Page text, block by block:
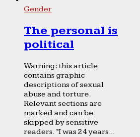
Gender
The personal is
political
Warning: this article
contains graphic
descriptions of sexual
abuse and torture.
Relevant sections are
marked and can be
skipped by sensitive
readers. “I was 24 years...